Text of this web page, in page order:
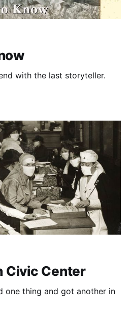
with the last storyteller.
Civic Center
one thing and got another in